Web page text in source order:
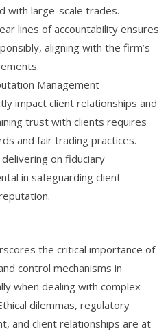
with large-scale trades.
lines of accountability ensures
aligning with the firm’s
Management
impact client relationships and
trust with clients requires
and fair trading practices.
on fiduciary
in safeguarding client
the critical importance of
control mechanisms in
when dealing with complex
dilemmas, regulatory
and client relationships are at